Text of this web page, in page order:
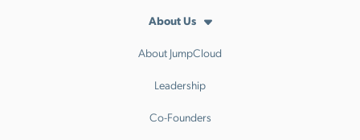
About Us
About JumpCloud
Leadership
Co-Founders